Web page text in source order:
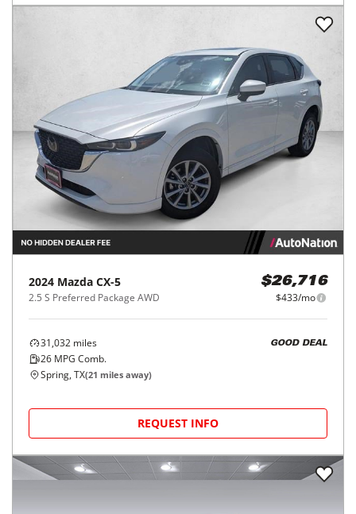
2024 Mazda CX-5
2.5 S Preferred Package AWD
$26,716
$433/mo
31,032 miles
26 MPG Comb.
GOOD DEAL
Spring, TX(21 miles away)
REQUEST INFO